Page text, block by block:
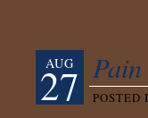
AUG
27 POSTED